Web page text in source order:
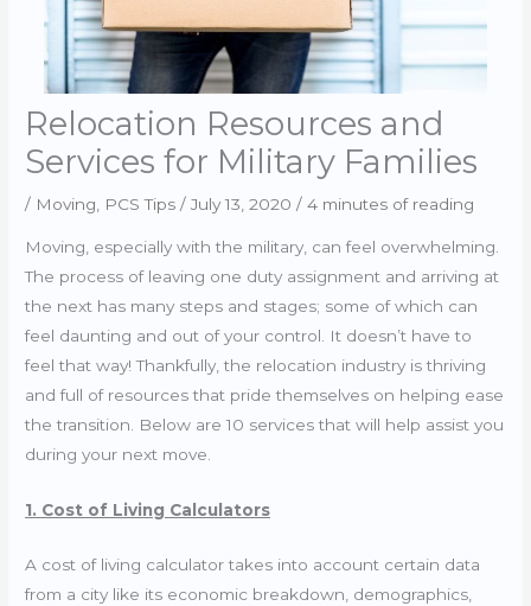
Relocation Resources and
Services for Military Families
/ Moving PCS Tips /July 13, 2020/4 minutes of reading
Moving, especially with the military, can feel overwhelming.
The process of leaving one duty assignment and arriving at
the next has many steps and stages; some of which can
feel daunting and out of your control. It doesn’t have to
feel that way! Thankfully, the relocation industry is thriving
and full of resources that pride themselves on helping ease
the transition. Below are 10 services that will help assist you
during your next move.
1. Cost of Living Calculators
A cost of living calculator takes into account certain data
from a city like its economic breakdown, demographics,